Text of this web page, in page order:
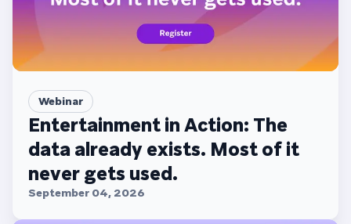
Webinar
Entertainment in Action: The
data already exists. Most of it
never gets used.
September 04, 2026